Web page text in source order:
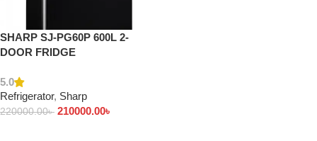
SHARP SJ-PG60P 600L 2-
DOOR FRIDGE
5.0
Refrigerator, Sharp
220000.00৳ 210000.00৳